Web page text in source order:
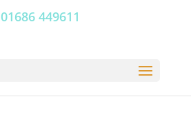
01686 449611